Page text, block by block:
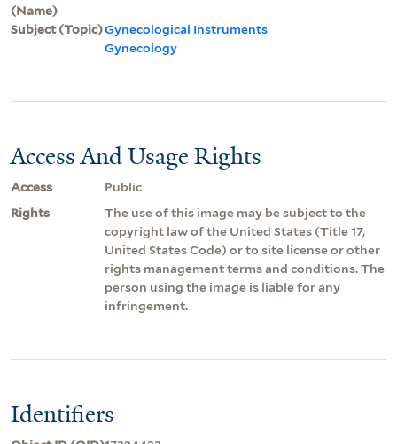
(Name)
Subject (Topic)Gynecological Instruments
Gynecology
Access And Usage Rights
Access
Public
Rights
The use of this image may be subject to the
copyright law of the United States (Title 17,
United States Code) or to site license or other
rights management terms and conditions. The
person using the image is liable for any
infringement.
Identifiers